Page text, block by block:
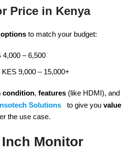
Price in Kenya
to match your budget:
4,000 – 6,500
KES 9,000 – 15,000+
condition, features (like HDMI), and
Solutions to give you value
the use case.
Monitor